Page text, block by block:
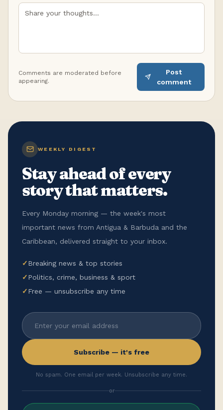
Comments are moderated before
appearing.
Post
comment
WEEKLY DIGEST
Stay ahead of every
story that matters.
Every Monday morning — the week's most
important news from Antigua & Barbuda and the
Caribbean, delivered straight to your inbox.
✓Breaking news & top stories
✓Politics, crime, business & sport
✓Free — unsubscribe any time
Subscribe — it's free
No spam. One email per week. Unsubscribe any time.
or